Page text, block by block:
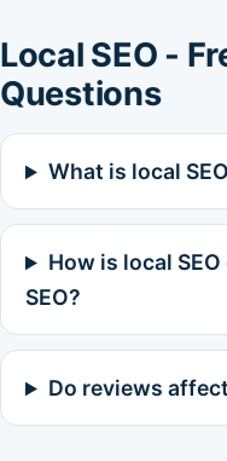
Local SEO -
Questions
What is local
How is local
SEO?
Do reviews